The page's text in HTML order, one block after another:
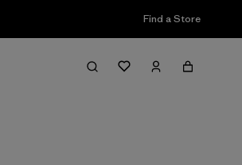
Find a Store